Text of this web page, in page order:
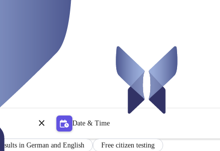
Date & Time
Results in German and English Free citizen testing